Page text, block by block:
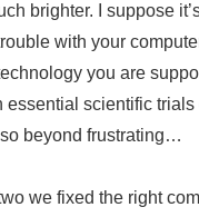
brighter. I suppose
with your
you are
scientific trials
beyond frustrating…
we fixed the right